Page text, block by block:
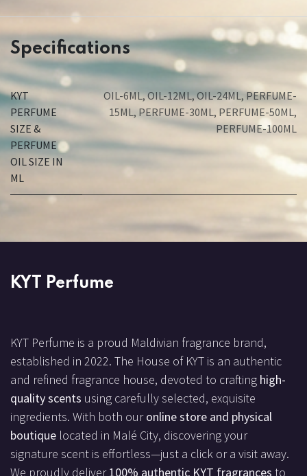
Specifications
KYT
PERFUME
SIZE &
PERFUME
OIL SIZE IN
ML
OIL-6ML,OIL-12ML,OIL-24ML,PERFUME-
15ML, PERFUME-30ML, PERFUME-50ML,
PERFUME-100ML
KYT Perfume
KYT Perfume is a proud Maldivian fragrance brand,
established in 2022. The House of KYT is an authentic
and refined fragrance house, devoted to crafting high-
quality scents using carefully selected, exquisite
ingredients. With both ouronline store and physical
boutique located in Malé City, discovering your
signature scent is effortless—just a click or a visit away.
We proudly deliver100% authentic KYT fragrances to